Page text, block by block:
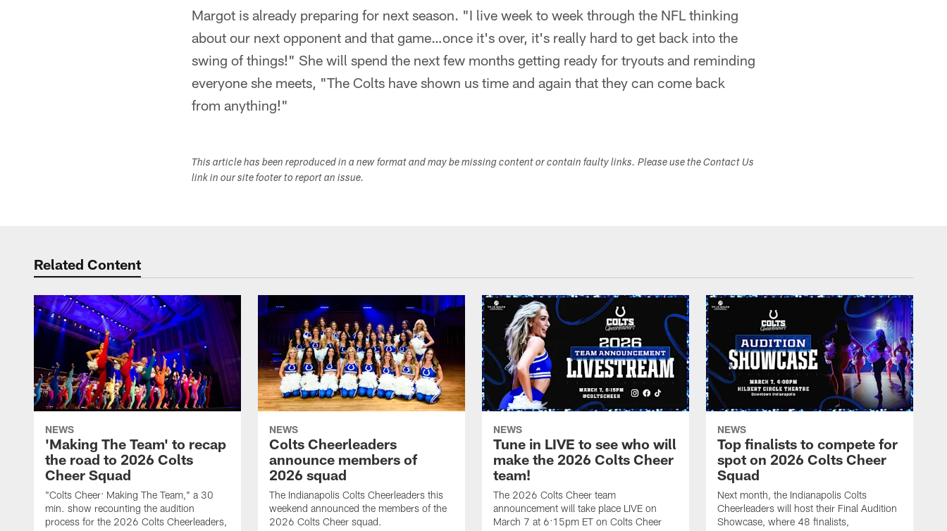
Margot is already preparing for next season. "I live week to week through the NFL thinking
about our next opponent and that game…once it's over, it's really hard to get back into the
swing of things!" She will spend the next few months getting ready for tryouts and reminding
everyone she meets, "The Colts have shown us time and again that they can come back
from anything!"
This article has been reproduced in a new format and may be missing content or contain faulty links. Please use the Contact Us
link in our site footer to report an issue.
Related Content
NEWS
'Making The Team' to recap
the road to 2026 Colts
Cheer Squad
"Colts Cheer: Making The Team," a 30
min. show recounting the audition
process for the 2026 Colts Cheerleaders,
NEWS
Colts Cheerleaders
announce members of
2026 squad
The Indianapolis Colts Cheerleaders this
weekend announced the members of the
2026 Colts Cheer squad.
NEWS
Tune in LIVE to see who will
make the 2026 Colts Cheer
team!
The 2026 Colts Cheer team
announcement will take place LIVE on
March 7 at 6:15pm ET on Colts Cheer
NEWS
Top finalists to compete for
spot on 2026 Colts Cheer
Squad
Next month, the Indianapolis Colts
Cheerleaders will host their Final Audition
Showcase, where 48 finalists,